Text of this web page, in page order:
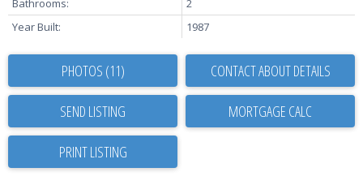
Year Built:
1987
PHOTOS (11) CONTACT ABOUT DETAILS
SEND LISTING
PRINT LISTING